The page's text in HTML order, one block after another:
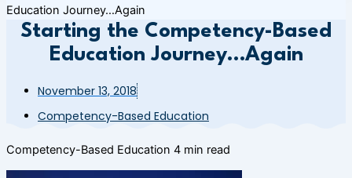
Education Journey…Again
Starting the Competency-Based
Education Journey…Again
November 13, 2018
Competency-Based Education
Competency-Based Education 4 min read